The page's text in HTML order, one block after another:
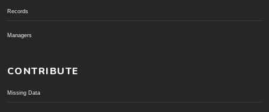
Records
Managers
CONTRIBUTE
Missing Data